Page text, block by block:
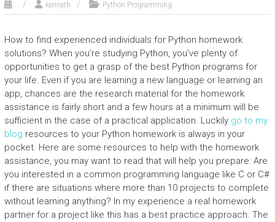
kenneth Python Programming
How to find experienced individuals for Python homework
solutions? When you’re studying Python, you’ve plenty of
opportunities to get a grasp of the best Python programs for
your life. Even if you are learning a new language or learning an
app, chances are the research material for the homework
assistance is fairly short and a few hours at a minimum will be
sufficient in the case of a practical application. Luckily go to my
blog resources to your Python homework is always in your
pocket. Here are some resources to help with the homework
assistance, you may want to read that will help you prepare: Are
you interested in a common programming language like C or C#
if there are situations where more than 10 projects to complete
without learning anything? In my experience a real homework
partner for a project like this has a best practice approach. The